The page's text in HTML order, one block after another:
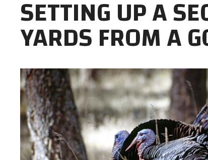
SETTING UP A
YARDS FROM A